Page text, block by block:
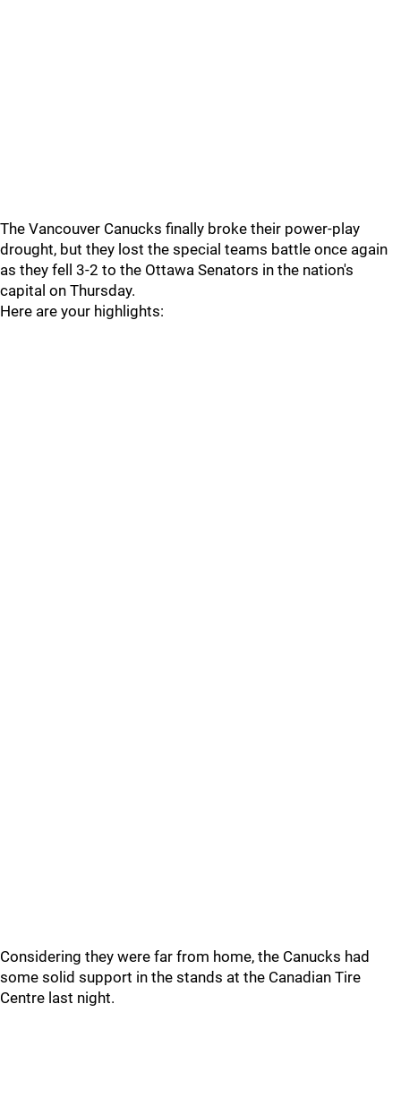
The Vancouver Canucks finally broke their power-play
drought, but they lost the special teams battle once again
as they fell 3-2 to the Ottawa Senators in the nation's
capital on Thursday.
Here are your highlights:
Considering they were far from home, the Canucks had
some solid support in the stands at the Canadian Tire
Centre last night.